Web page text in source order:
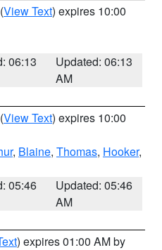
(View Text) expires 10:00
06:13
Updated: 06:13
AM
(View Text) expires 10:00
, Blaine, Thomas, Hooker,
05:46
Updated: 05:46
AM
) expires 01:00 AM by